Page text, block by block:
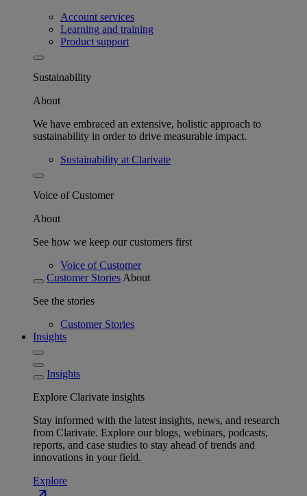
Account services
Learning and training
Product support
Sustainability
About
We have embraced an extensive, holistic approach to
sustainability in order to drive measurable impact.
Sustainability at Clarivate
Voice of Customer
About
See how we keep our customers first
Voice of Customer
Customer Stories About
See the stories
Customer Stories
Insights
Insights
Explore Clarivate insights
Stay informed with the latest insights, news, and research
from Clarivate. Explore our blogs, webinars, podcasts,
reports, and case studies to stay ahead of trends and
innovations in your field.
Explore